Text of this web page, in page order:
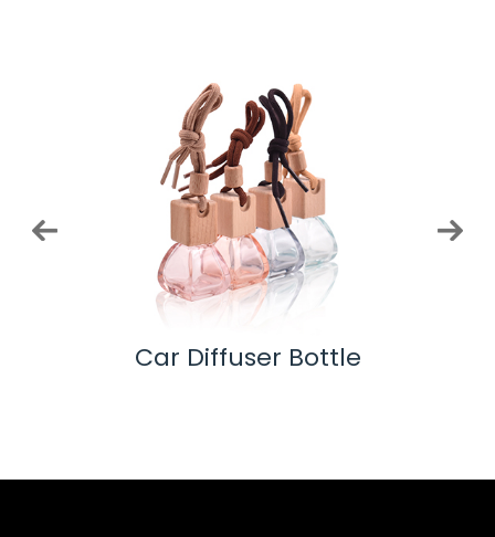
Car Diffuser Bottle